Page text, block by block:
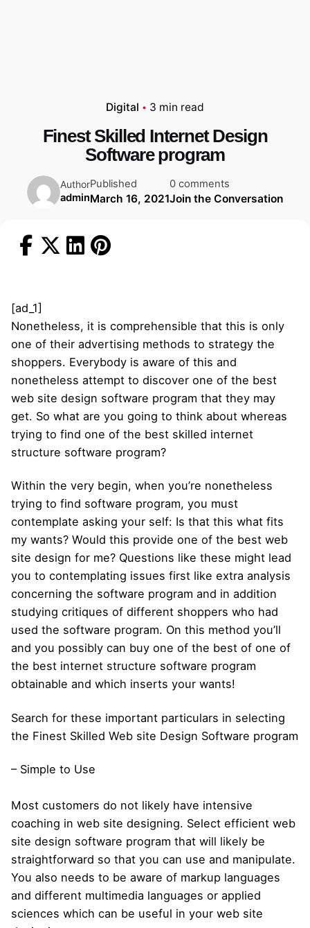
Digital 3 min read
Finest Skilled Internet Design
Software program
Author
admin
Published
March 16, 2021
0 comments
Join the Conversation
[ad_1]
Nonetheless, it is comprehensible that this is only
one of their advertising methods to strategy the
shoppers. Everybody is aware of this and
nonetheless attempt to discover one of the best
web site design software program that they may
get. So what are you going to think about whereas
trying to find one of the best skilled internet
structure software program?
Within the very begin, when you’re nonetheless
trying to find software program, you must
contemplate asking your self: Is that this what fits
my wants? Would this provide one of the best web
site design for me? Questions like these might lead
you to contemplating issues first like extra analysis
concerning the software program and in addition
studying critiques of different shoppers who had
used the software program. On this method you’ll
and you possibly can buy one of the best of one of
the best internet structure software program
obtainable and which inserts your wants!
Search for these important particulars in selecting
the Finest Skilled Web site Design Software program
– Simple to Use
Most customers do not likely have intensive
coaching in web site designing. Select efficient web
site design software program that will likely be
straightforward so that you can use and manipulate.
You also needs to be aware of markup languages
and different multimedia languages or applied
sciences which can be useful in your web site